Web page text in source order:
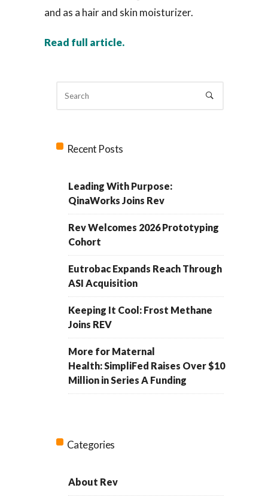
and as a hair and skin moisturizer.
Read full article.
Recent Posts
Leading With Purpose:
QinaWorks Joins Rev
Rev Welcomes 2026 Prototyping
Cohort
Eutrobac Expands Reach Through
ASI Acquisition
Keeping It Cool: Frost Methane
Joins REV
More for Maternal
Health: SimpliFed Raises Over $10
Million in Series A Funding
Categories
About Rev